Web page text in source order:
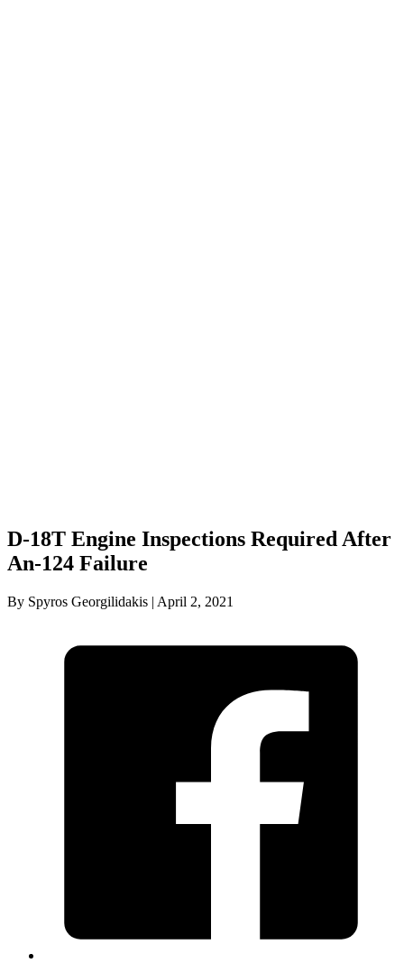
D-18T Engine Inspections Required After
An-124 Failure
By Spyros Georgilidakis | April 2, 2021